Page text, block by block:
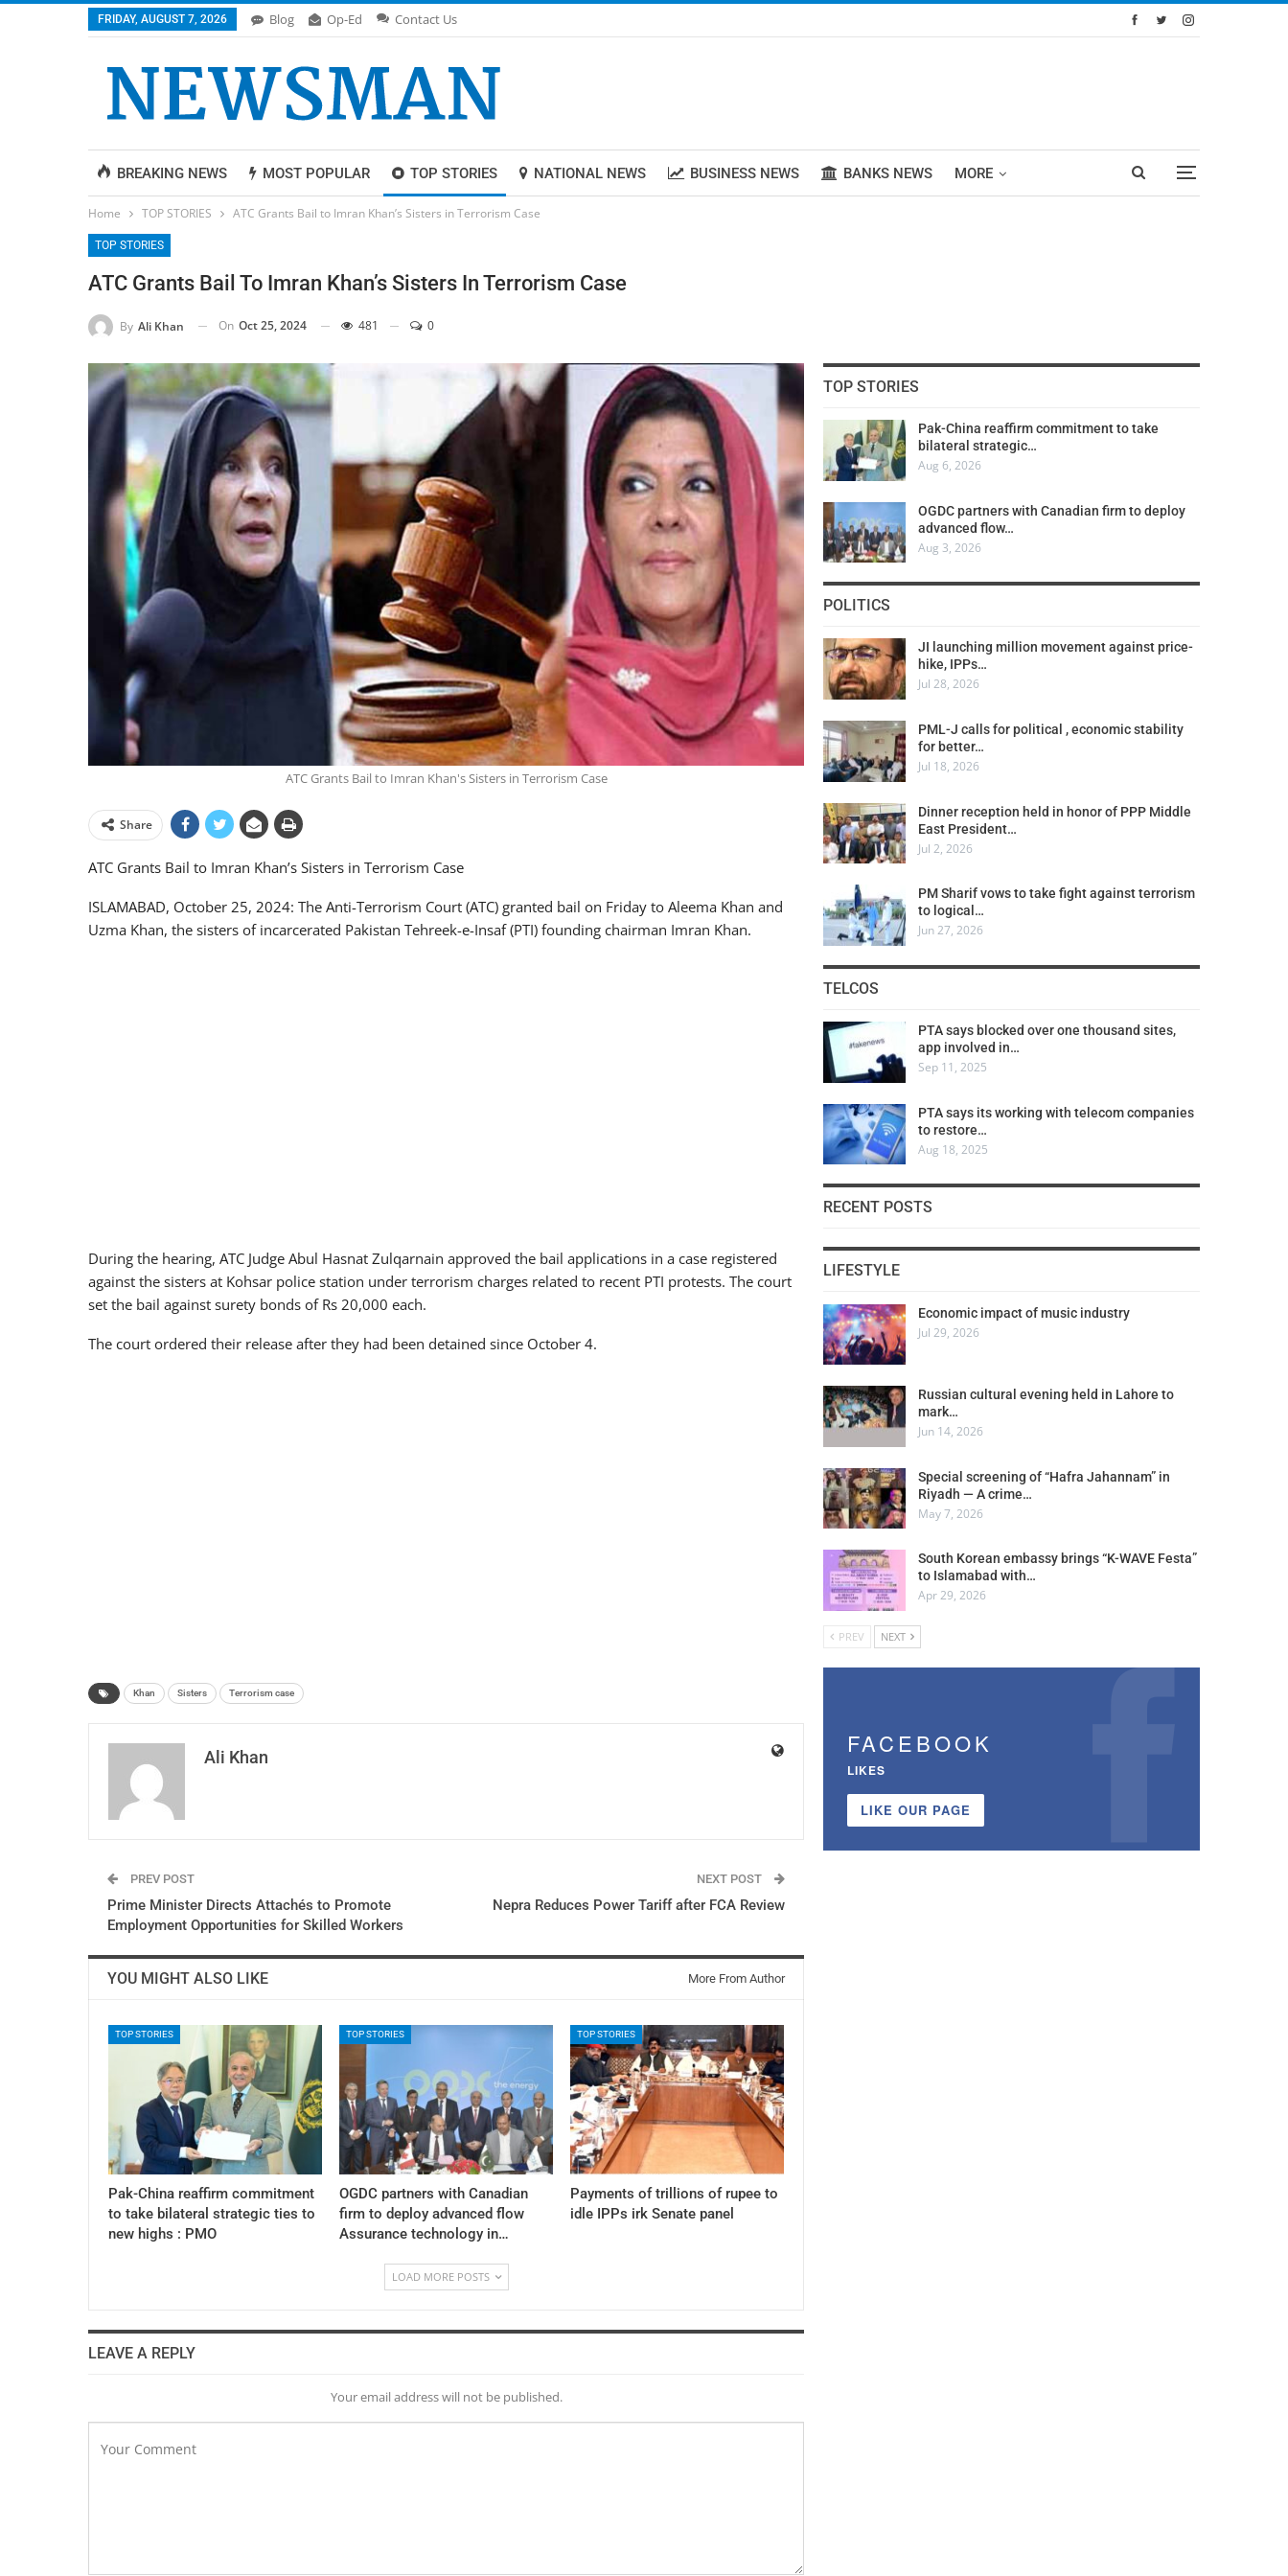
FRIDAY, AUGUST 7, 2026 Blog Op-Ed Contact Us
BREAKING NEWS MOST POPULAR TOP STORIES NATIONAL NEWS BUSINESS NEWS BANKS NEWS MORE
Home TOP STORIES ATC Grants Bail to Imran Khan’s Sisters in Terrorism Case
TOP STORIES
ATC Grants Bail To Imran Khan’s Sisters In Terrorism Case
By Ali Khan On Oct 25, 2024 481 0
ATC Grants Bail to Imran Khan's Sisters in Terrorism Case
Share
ATC Grants Bail to Imran Khan’s Sisters in Terrorism Case
ISLAMABAD, October 25, 2024: The Anti-Terrorism Court (ATC) granted bail on Friday to Aleema Khan and
Uzma Khan, the sisters of incarcerated Pakistan Tehreek-e-Insaf (PTI) founding chairman Imran Khan.
During the hearing, ATC Judge Abul Hasnat Zulqarnain approved the bail applications in a case registered
against the sisters at Kohsar police station under terrorism charges related to recent PTI protests. The court
set the bail against surety bonds of Rs 20,000 each.
The court ordered their release after they had been detained since October 4.
Khan Sisters Terrorism case
Ali Khan
PREV POST
Prime Minister Directs Attachés to Promote
Employment Opportunities for Skilled Workers
NEXT POST
Nepra Reduces Power Tariff after FCA Review
YOU MIGHT ALSO LIKE More From Author
TOP STORIES
Pak-China reaffirm commitment
to take bilateral strategic ties to
new highs : PMO
TOP STORIES
OGDC partners with Canadian
firm to deploy advanced flow
Assurance technology in…
TOP STORIES
Payments of trillions of rupee to
idle IPPs irk Senate panel
LOAD MORE POSTS
LEAVE A REPLY
Your email address will not be published.
TOP STORIES
Pak-China reaffirm commitment to take
bilateral strategic…
Aug 6, 2026
OGDC partners with Canadian firm to deploy
advanced flow…
Aug 3, 2026
POLITICS
JI launching million movement against price-
hike, IPPs…
Jul 28, 2026
PML-J calls for political , economic stability
for better…
Jul 18, 2026
Dinner reception held in honor of PPP Middle
East President…
Jul 2, 2026
PM Sharif vows to take fight against terrorism
to logical…
Jun 27, 2026
TELCOS
PTA says blocked over one thousand sites,
app involved in…
Sep 11, 2025
PTA says its working with telecom companies
to restore…
Aug 18, 2025
RECENT POSTS
LIFESTYLE
Economic impact of music industry
Jul 29, 2026
Russian cultural evening held in Lahore to
mark…
Jun 14, 2026
Special screening of “Hafra Jahannam” in
Riyadh — A crime…
May 7, 2026
South Korean embassy brings “K-WAVE Festa”
to Islamabad with…
Apr 29, 2026
PREV NEXT
FACEBOOK
LIKES
LIKE OUR PAGE